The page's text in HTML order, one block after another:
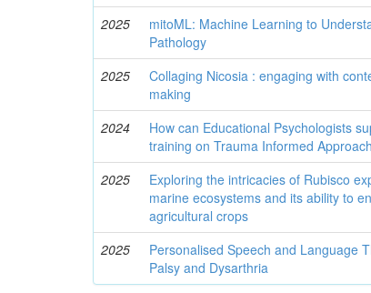
2025
mitoML: Machine Learning to
Pathology
2025
Collaging Nicosia : engaging with
making
2024
How can Educational Psychologists
training on Trauma Informed
2025
Exploring the intricacies of Rubisco
marine ecosystems and its ability to
agricultural crops
2025
Personalised Speech and Language
Palsy and Dysarthria